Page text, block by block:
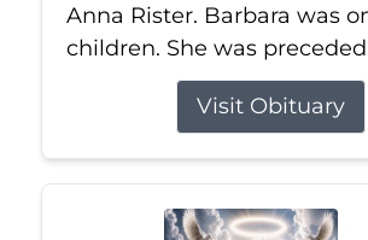
Anna Rister. Barbara was
children. She was
Visit Obituary